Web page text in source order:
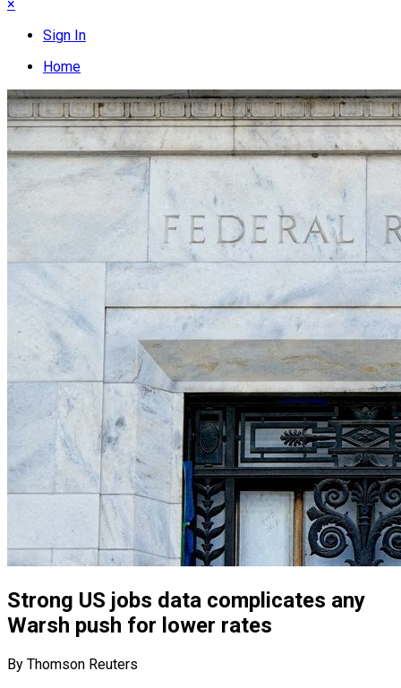
×
Sign In
Home
Strong US jobs data complicates any
Warsh push for lower rates
By Thomson Reuters